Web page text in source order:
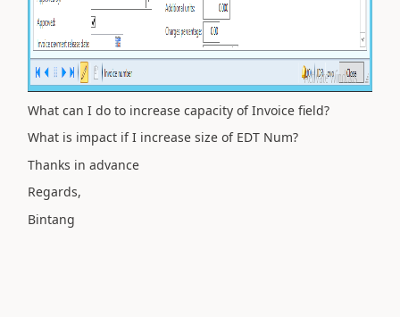
What can I do to increase capacity of Invoice field?
What is impact if I increase size of EDT Num?
Thanks in advance
Regards,
Bintang